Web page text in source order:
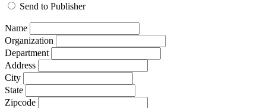
Send to Publisher
Name
Organization
Department
Address
City
State
Zipcode